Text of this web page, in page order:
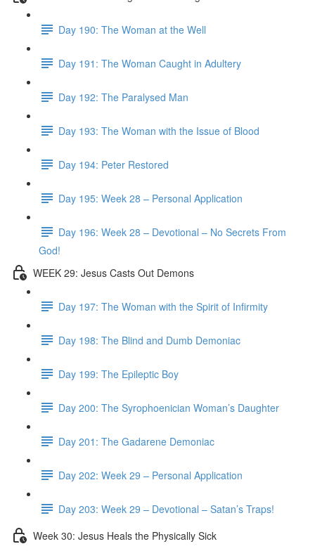
Day 190: The Woman at the Well
Day 191: The Woman Caught in Adultery
Day 192: The Paralysed Man
Day 193: The Woman with the Issue of Blood
Day 194: Peter Restored
Day 195: Week 28 – Personal Application
Day 196: Week 28 – Devotional – No Secrets From
God!
WEEK 29: Jesus Casts Out Demons
Day 197: The Woman with the Spirit of Infirmity
Day 198: The Blind and Dumb Demoniac
Day 199: The Epileptic Boy
Day 200: The Syrophoenician Woman’s Daughter
Day 201: The Gadarene Demoniac
Day 202: Week 29 – Personal Application
Day 203: Week 29 – Devotional – Satan’s Traps!
Week 30: Jesus Heals the Physically Sick